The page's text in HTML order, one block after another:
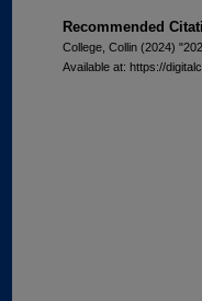
Recommended
College, Collin (2024)
Available at: https://